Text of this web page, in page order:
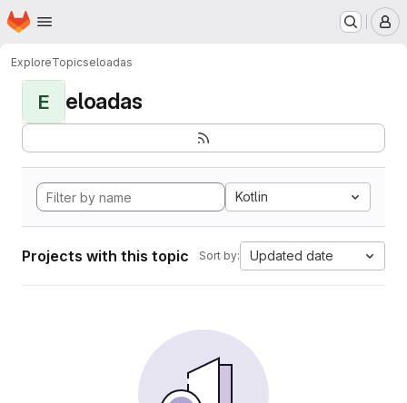
Skip to main content
Homepage
ExploreTopicseloadas
E eloadas
Kotlin
Projects with this topic Sort by: Updated date